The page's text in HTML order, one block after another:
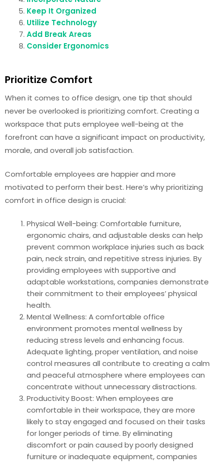
Keep It Organized
Utilize Technology
Add Break Areas
Consider Ergonomics
Prioritize Comfort
When it comes to office design, one tip that should
never be overlooked is prioritizing comfort. Creating a
workspace that puts employee well-being at the
forefront can have a significant impact on productivity,
morale, and overall job satisfaction.
Comfortable employees are happier and more
motivated to perform their best. Here’s why prioritizing
comfort in office design is crucial:
Physical Well-being: Comfortable furniture,
ergonomic chairs, and adjustable desks can help
prevent common workplace injuries such as back
pain, neck strain, and repetitive stress injuries. By
providing employees with supportive and
adaptable workstations, companies demonstrate
their commitment to their employees’ physical
health.
Mental Wellness: A comfortable office
environment promotes mental wellness by
reducing stress levels and enhancing focus.
Adequate lighting, proper ventilation, and noise
control measures all contribute to creating a calm
and peaceful atmosphere where employees can
concentrate without unnecessary distractions.
Productivity Boost: When employees are
comfortable in their workspace, they are more
likely to stay engaged and focused on their tasks
for longer periods of time. By eliminating
discomfort or pain caused by poorly designed
furniture or inadequate equipment, companies